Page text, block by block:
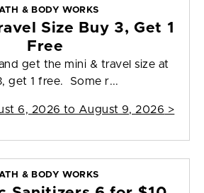
& BODY WORKS
Size Buy 3, Get 1
Free
get the mini & travel size at
get 1 free. Some r...
6, 2026 to August 9, 2026 >
& BODY WORKS